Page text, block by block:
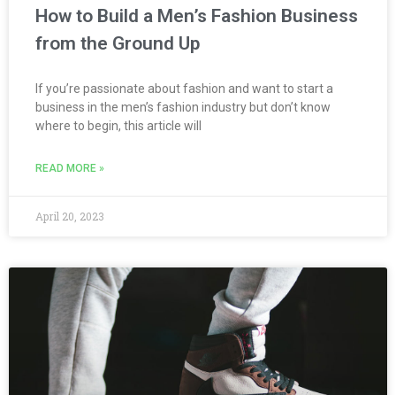
How to Build a Men’s Fashion Business
from the Ground Up
If you’re passionate about fashion and want to start a
business in the men’s fashion industry but don’t know
where to begin, this article will
READ MORE »
April 20, 2023